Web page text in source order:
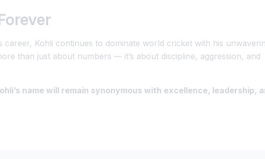
career, Kohli continues to dominate world cricket with his
than just about numbers — it’s about discipline, aggression, and
name will remain synonymous with excellence, leadership,